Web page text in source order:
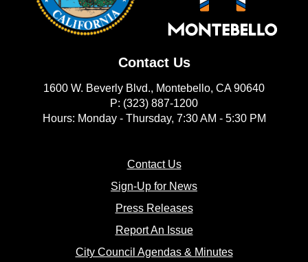
Contact Us
1600 W. Beverly Blvd., Montebello, CA 90640
P: (323) 887-1200
Hours: Monday - Thursday, 7:30 AM - 5:30 PM
Contact Us(opens in new window)
Sign-Up for News(opens in new
Press Releases(opens in new window)
Report An Issue(opens in new window)
City Council Agendas & Minutes(opens in new